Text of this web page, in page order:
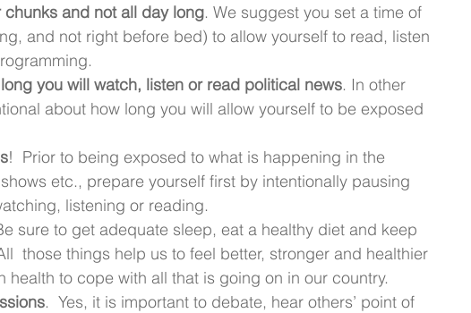
chunks and not all day long. We suggest you set a time of
and not right before bed) to allow yourself to read, listen
you will watch, listen or read political news. In other
about how long you will allow yourself to be exposed
!  Prior to being exposed to what is happening in the
etc., prepare yourself first by intentionally pausing
listening or reading.
sure to get adequate sleep, eat a healthy diet and keep
those things help us to feel better, stronger and healthier
health to cope with all that is going on in our country.
.  Yes, it is important to debate, hear others’ point of